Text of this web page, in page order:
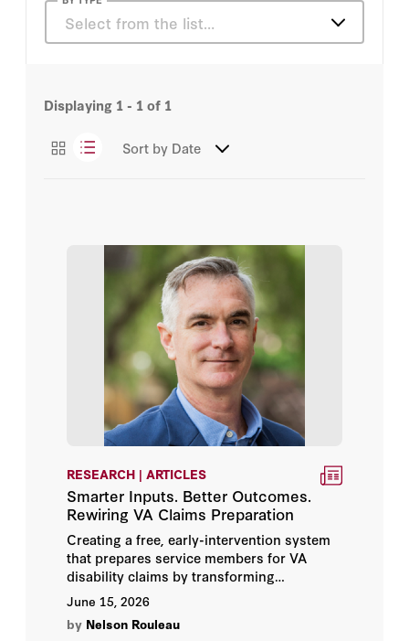
Select from the list…
Displaying 1 - 1of 1
Sort by Date
RESEARCH | ARTICLES
Smarter Inputs. Better Outcomes.
Rewiring VA Claims Preparation
Creating a free, early-intervention system
that prepares service members for VA
disability claims by transforming
fragmented records into VA-aligned inputs
—shifting from reactive claims processing
to proactive readiness and improving
June 15, 2026
by Nelson Rouleau